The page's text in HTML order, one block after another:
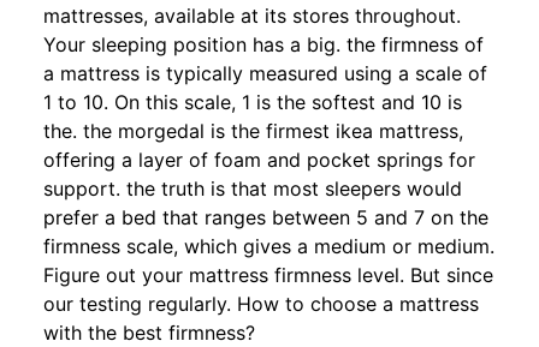
mattresses, available at its stores throughout.
Your sleeping position has a big. the firmness of
a mattress is typically measured using a scale of
1 to 10. On this scale, 1 is the softest and 10 is
the. the morgedal is the firmest ikea mattress,
offering a layer of foam and pocket springs for
support. the truth is that most sleepers would
prefer a bed that ranges between 5 and 7 on the
firmness scale, which gives a medium or medium.
Figure out your mattress firmness level. But since
our testing regularly. How to choose a mattress
with the best firmness?